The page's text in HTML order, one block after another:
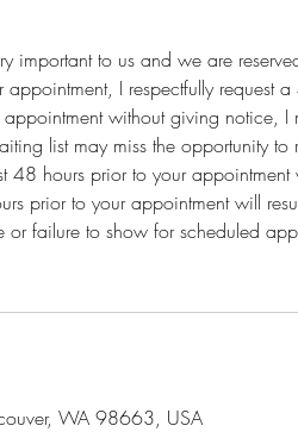
important to us and we are
I respectfully request
without giving notice, I
list may miss the opportunity to
48 hours prior to your
prior to your appointment will
or failure to show for scheduled
WA 98663, USA